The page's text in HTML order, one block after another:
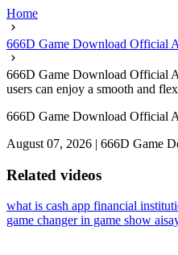
Home
666D Game Download Official
666D Game Download Official
users can enjoy a smooth and
666D Game Download Official
August 07, 2026 | 666D Game
Related videos
what is cash app financial
game changer in game show